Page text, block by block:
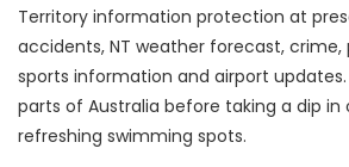
Territory information protection at
accidents, NT weather forecast, crime,
sports information and airport
parts of Australia before taking a dip
refreshing swimming spots.